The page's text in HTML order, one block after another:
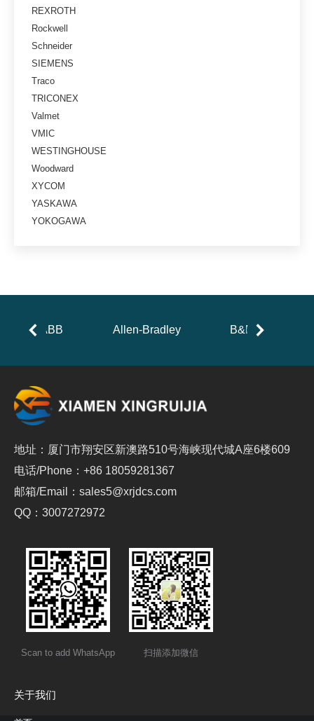
REXROTH
Rockwell
Schneider
SIEMENS
Traco
TRICONEX
Valmet
VMIC
WESTINGHOUSE
Woodward
XYCOM
YASKAWA
YOKOGAWA
ABB Allen-Bradley B&R
地址：厦门市翔安区新澳路510号海峡现代城A座6楼609
电话/Phone：+86 18059281367
邮箱/Email：sales5@xrjdcs.com
QQ：3007272972
Scan to add WhatsApp 扫描添加微信
关于我们